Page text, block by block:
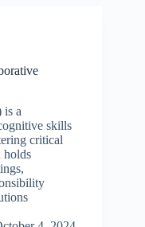
is a
skills
critical
holds